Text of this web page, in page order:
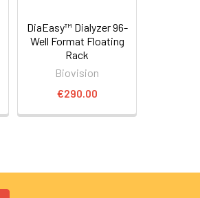
DiaEasy™ Dialyzer 96-
Well Format Floating
Rack
Biovision
€290.00